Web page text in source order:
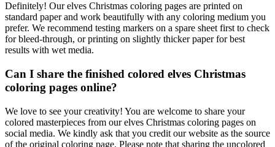
Definitely! Our elves Christmas coloring pages are printed on
standard paper and work beautifully with any coloring medium you
prefer. We recommend testing markers on a spare sheet first to check
for bleed-through, or printing on slightly thicker paper for best
results with wet media.
Can I share the finished colored elves Christmas
coloring pages online?
We love to see your creativity! You are welcome to share your
colored masterpieces from our elves Christmas coloring pages on
social media. We kindly ask that you credit our website as the source
of the original coloring page. Please note that sharing the uncolored